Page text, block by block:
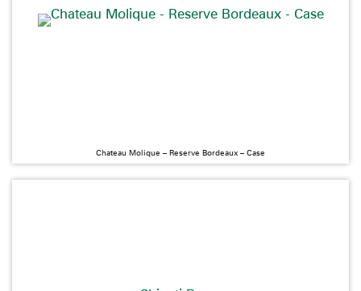
Chateau Molique – Reserve Bordeaux – Case